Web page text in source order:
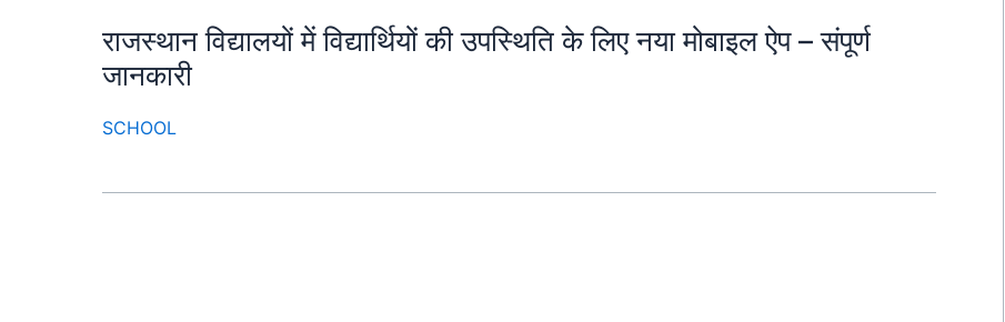
राजस्थान विद्यालयों में विद्यार्थियों की उपस्थिति के लिए नया मोबाइल ऐप – संपूर्ण
जानकारी
SCHOOL